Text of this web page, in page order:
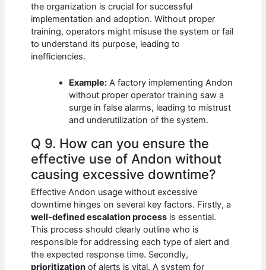
the organization is crucial for successful
implementation and adoption. Without proper
training, operators might misuse the system or fail
to understand its purpose, leading to
inefficiencies.
Example: A factory implementing Andon
without proper operator training saw a
surge in false alarms, leading to mistrust
and underutilization of the system.
Q 9. How can you ensure the
effective use of Andon without
causing excessive downtime?
Effective Andon usage without excessive
downtime hinges on several key factors. Firstly, a
well-defined escalation process is essential.
This process should clearly outline who is
responsible for addressing each type of alert and
the expected response time. Secondly,
prioritization of alerts is vital. A system for